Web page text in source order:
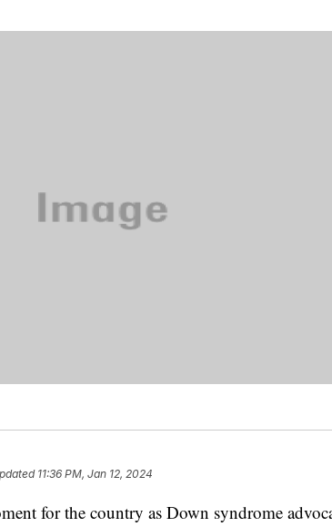
11:36 PM, Jan 12, 2024
for the country as Down syndrome